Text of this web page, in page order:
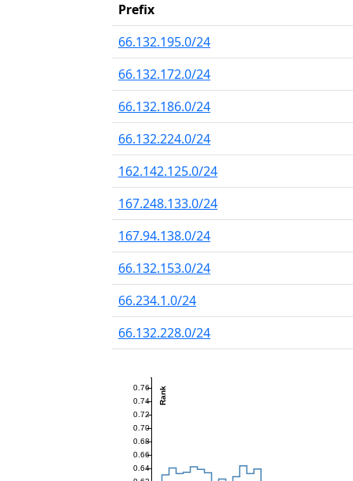
Prefix
66.132.195.0/24
66.132.172.0/24
66.132.186.0/24
66.132.224.0/24
162.142.125.0/24
167.248.133.0/24
167.94.138.0/24
66.132.153.0/24
66.234.1.0/24
66.132.228.0/24